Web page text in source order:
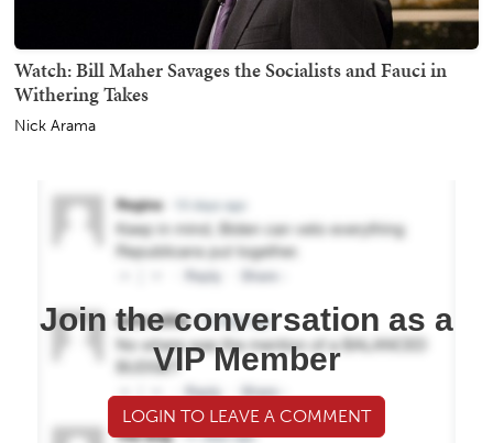
Watch: Bill Maher Savages the Socialists and Fauci in
Withering Takes
Nick Arama
Join the conversation as a
VIP Member
LOGIN TO LEAVE A COMMENT